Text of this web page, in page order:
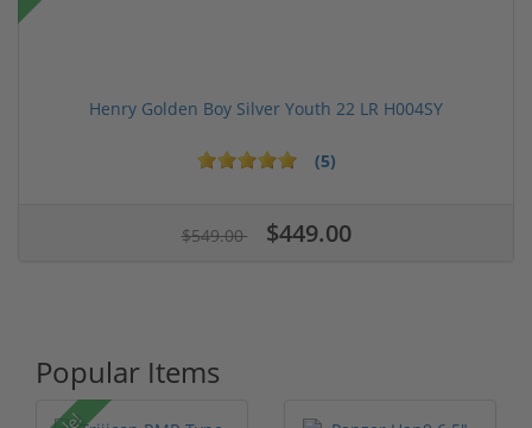
Henry Golden Boy Silver Youth 22 LR H004SY
(5)
$549.00 $449.00
Popular Items